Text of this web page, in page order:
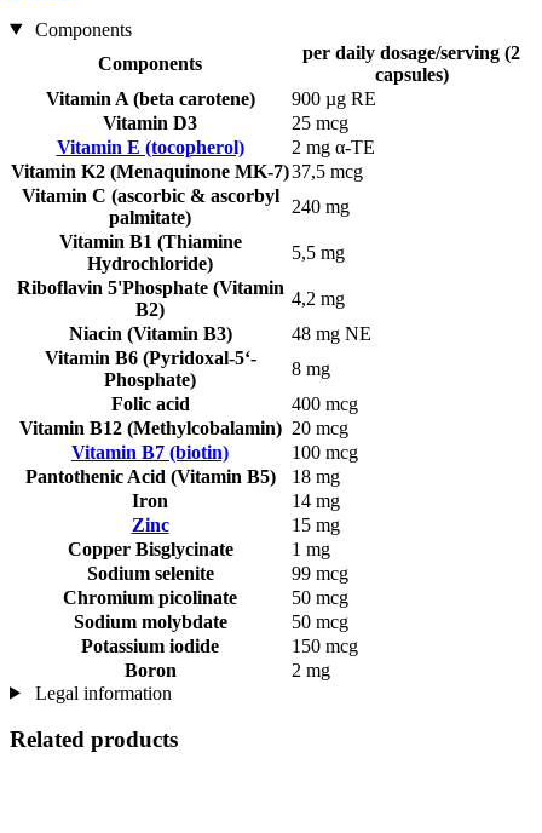
Components
Components
per daily dosage/serving (2
capsules)
Vitamin A (beta carotene)
900 µg RE
Vitamin D3
25 mcg
Vitamin E (tocopherol)
2 mg α-TE
Vitamin K2 (Menaquinone MK-7)37,5 mcg
Vitamin C (ascorbic & ascorbyl
palmitate)
240 mg
Vitamin B1 (Thiamine
Hydrochloride)
5,5 mg
Riboflavin 5'Phosphate (Vitamin
B2)
4,2 mg
Niacin (Vitamin B3)
48 mg NE
Vitamin B6 (Pyridoxal-5‘-
Phosphate)
8 mg
Folic acid
400 mcg
Vitamin B12 (Methylcobalamin) 20 mcg
Vitamin B7 (biotin)
100 mcg
Pantothenic Acid (Vitamin B5)
18 mg
Iron
14 mg
Zinc
15 mg
Copper Bisglycinate
1 mg
Sodium selenite
99 mcg
Chromium picolinate
50 mcg
Sodium molybdate
50 mcg
Potassium iodide
150 mcg
Boron
2 mg
Legal information
Related products